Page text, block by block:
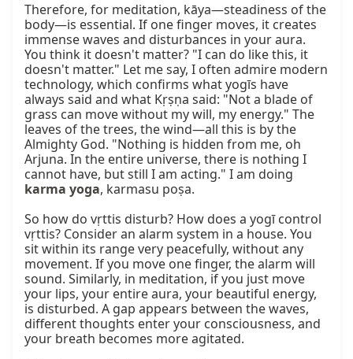
Therefore, for meditation, kāya—steadiness of the
body—is essential. If one finger moves, it creates
immense waves and disturbances in your aura.
You think it doesn't matter? "I can do like this, it
doesn't matter." Let me say, I often admire modern
technology, which confirms what yogīs have
always said and what Kṛṣṇa said: "Not a blade of
grass can move without my will, my energy." The
leaves of the trees, the wind—all this is by the
Almighty God. "Nothing is hidden from me, oh
Arjuna. In the entire universe, there is nothing I
karma yoga, karmasu poṣa.
So how do vṛttis disturb? How does a yogī control
vṛttis? Consider an alarm system in a house. You
sit within its range very peacefully, without any
movement. If you move one finger, the alarm will
sound. Similarly, in meditation, if you just move
your lips, your entire aura, your beautiful energy,
is disturbed. A gap appears between the waves,
different thoughts enter your consciousness, and
your breath becomes more agitated.